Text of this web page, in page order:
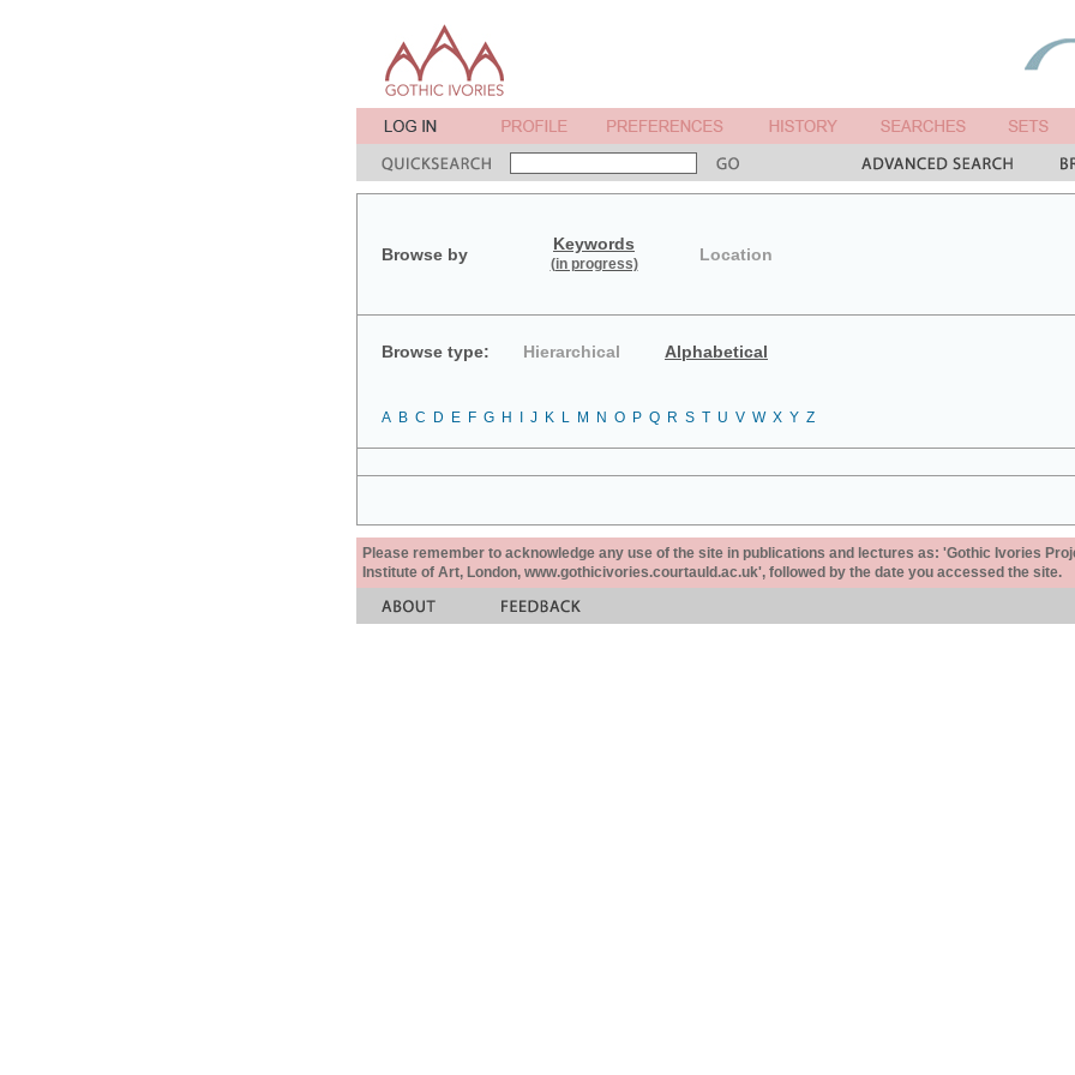
Browse by
Keywords
(in progress) Location
Browse type: Hierarchical Alphabetical
A B C D E F G H J K L M N O P Q R S T U V W X Y Z
Please remember to acknowledge any use of the site in publications and lectures as: 'Gothic Ivories
Institute of Art, London, www.gothicivories.courtauld.ac.uk', followed by the date you accessed the site.